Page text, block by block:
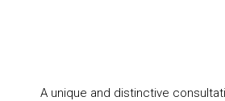
A unique and distinctive